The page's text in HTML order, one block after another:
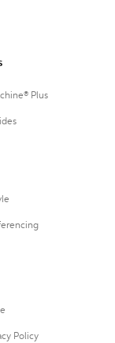
Plus
Policy